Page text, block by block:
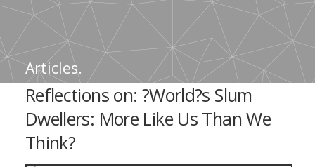
WDI
Publication
Articles.
Reflections on: ?World?s Slum
Dwellers: More Like Us Than We
Think?